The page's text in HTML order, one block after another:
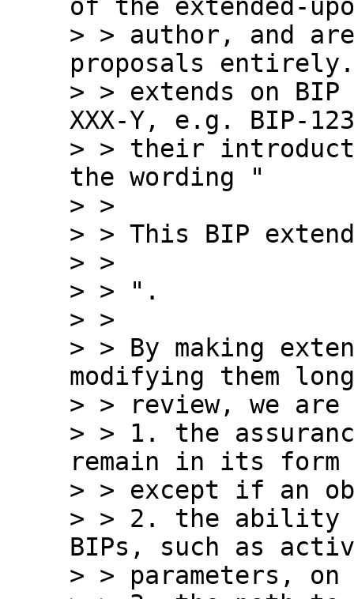
of the extended-
> > author, and
proposals
> > extends on
XXX-Y, e.g. BIP-
> > their
the wording "
> >
> > This BIP
> >
> > ".
> >
> > By making
modifying them
> > review, we are
> > 1. the
remain in its form
> > except if an
> > 2. the ability
BIPs, such as
> > parameters,